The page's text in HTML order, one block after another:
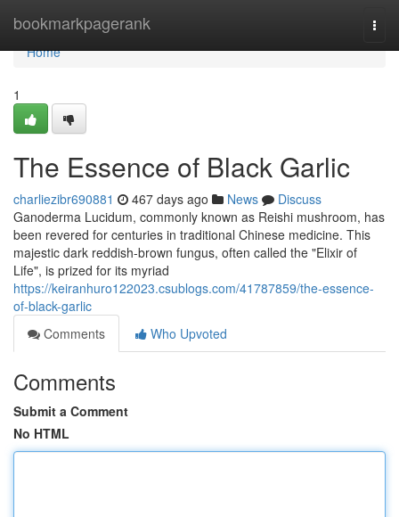
bookmarkpagerank
Home
Home
1
The Essence of Black Garlic
charliezibr690881 467 days ago News
Discuss
Ganoderma Lucidum, commonly known as Reishi mushroom, has
been revered for centuries in traditional Chinese medicine. This
majestic dark reddish-brown fungus, often called the "Elixir of
Life", is prized for its myriad
https://keiranhuro122023.csublogs.com/41787859/the-essence-
of-black-garlic
Comments
Who Upvoted
Comments
Submit a Comment
No HTML